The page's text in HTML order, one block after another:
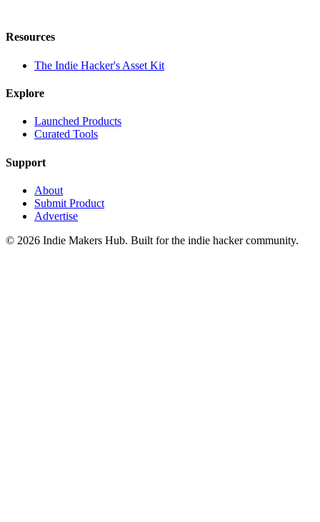
Resources
The Indie Hacker's Asset Kit
Explore
Launched Products
Curated Tools
Support
About
Submit Product
Advertise
© 2026 Indie Makers Hub. Built for the indie hacker community.